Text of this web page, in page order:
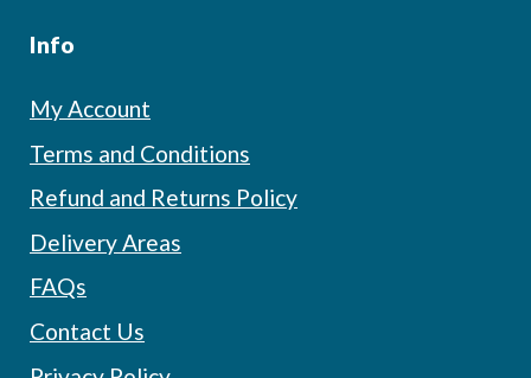
Info
My Account
Terms and Conditions
Refund and Returns Policy
Delivery Areas
FAQs
Contact Us